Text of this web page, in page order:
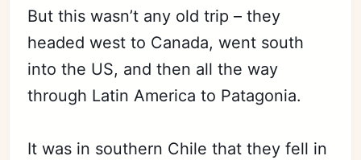
But this wasn’t any old trip – they
headed west to Canada, went south
into the US, and then all the way
through Latin America to Patagonia.
It was in southern Chile that they fell in